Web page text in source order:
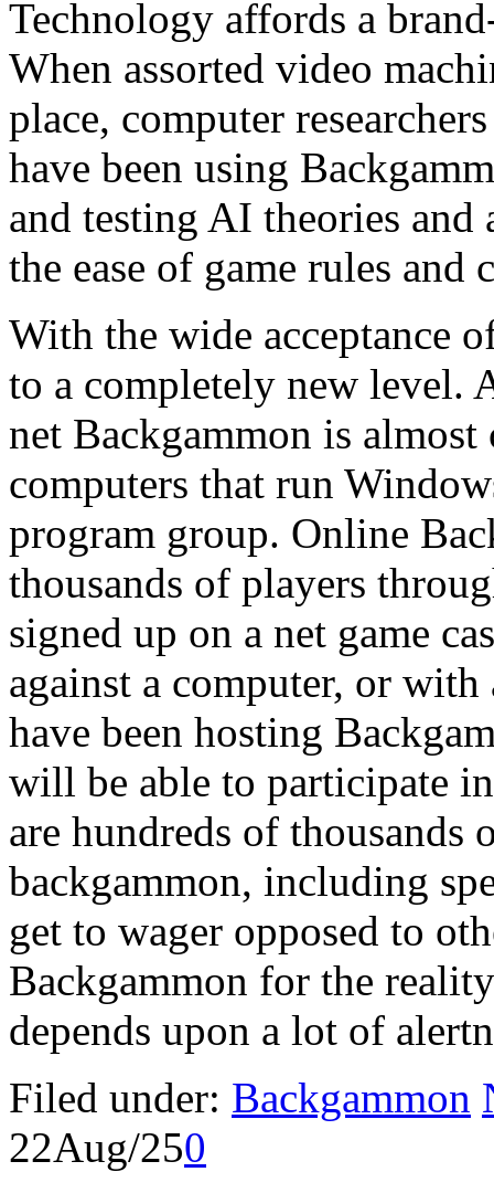
Technology affords a
When assorted video
place, computer
have been using
and testing AI theories and
the ease of game rules
With the wide acceptance
to a completely new level.
net Backgammon is
computers that run
program group. Online
thousands of players
signed up on a net game
against a computer, or
have been hosting
will be able to participate
are hundreds of thousands
backgammon, including
get to wager opposed to
Backgammon for the
depends upon a lot of
Filed under: Backgammon
22Aug/250